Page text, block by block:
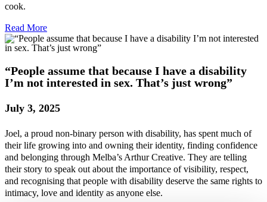
cook.
Read More
“People assume that because I have a disability
I’m not interested in sex. That’s just wrong”
July 3, 2025
Joel, a proud non-binary person with disability, has spent much of
their life growing into and owning their identity, finding confidence
and belonging through Melba’s Arthur Creative. They are telling
their story to speak out about the importance of visibility, respect,
and recognising that people with disability deserve the same rights to
intimacy, love and identity as anyone else.